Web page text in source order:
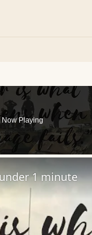
Now Playing
1 minute